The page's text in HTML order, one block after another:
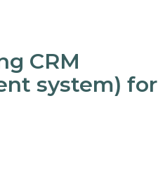
CRM
system) for